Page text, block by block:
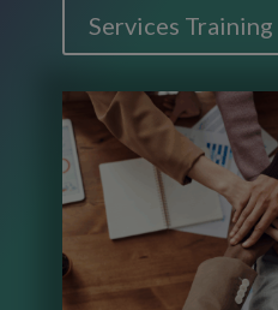
Services Training